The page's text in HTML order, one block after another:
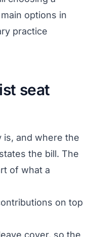
options in
practice
seat
is, and where the
the bill. The
of what a
on top
cover, so the